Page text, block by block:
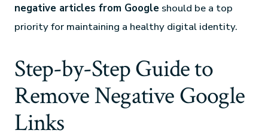
negative articles from Google should be a top
priority for maintaining a healthy digital identity.
Step-by-Step Guide to
Remove Negative Google
Links